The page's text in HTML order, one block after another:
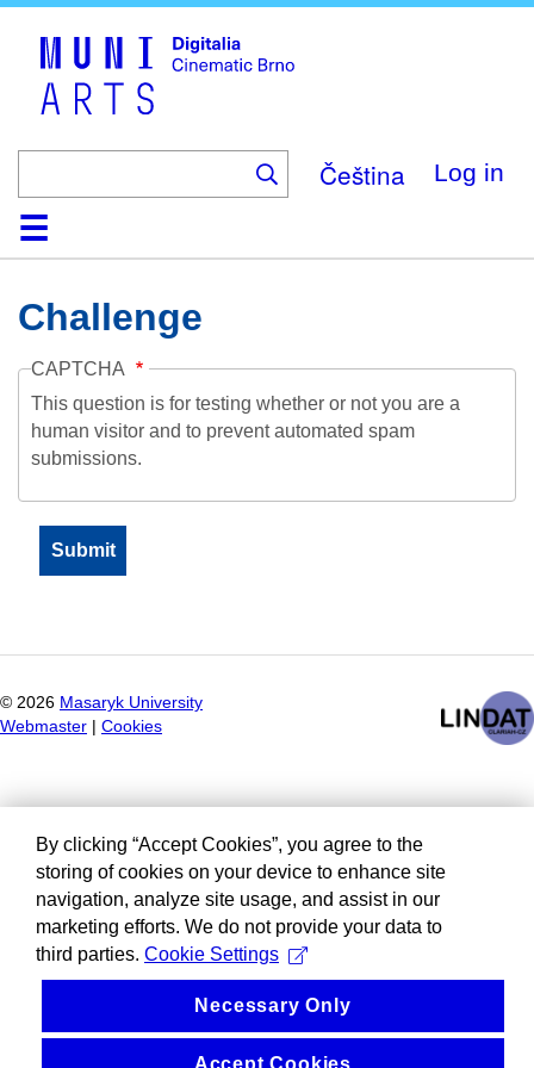
Čeština Log in
HomeCollection
Browse
AboutHelpContactDigitalia
Challenge
CAPTCHA
This question is for testing whether or not you are a
human visitor and to prevent automated spam
submissions.
© 2026 Masaryk University
Webmaster
Cookies
By clicking “Accept Cookies”, you agree to the
storing of cookies on your device to enhance site
navigation, analyze site usage, and assist in our
marketing efforts. We do not provide your data to
third parties. Cookie Settings
Necessary Only
Accept Cookies